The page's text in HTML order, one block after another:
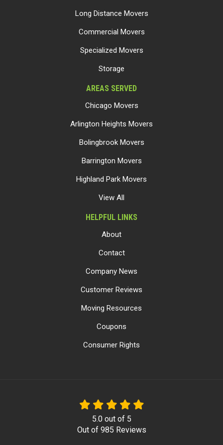
Long Distance Movers
Commercial Movers
Specialized Movers
Storage
AREAS SERVED
Chicago Movers
Arlington Heights Movers
Bolingbrook Movers
Barrington Movers
Highland Park Movers
View All
HELPFUL LINKS
About
Contact
Company News
Customer Reviews
Moving Resources
Coupons
Consumer Rights
5.0out of 5
Out of 985 Reviews